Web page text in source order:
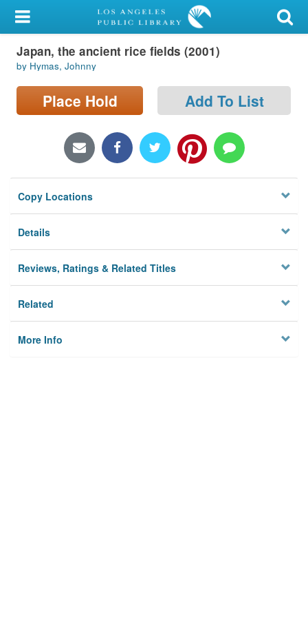
My Account
Library Card
Sign In
Locations/Hours (external
Privacy
Japan, the ancient rice fields (2001)
by Hymas, Johnny
Place Hold Add To List
Copy Locations
Details
Reviews, Ratings & Related Titles
Related
More Info